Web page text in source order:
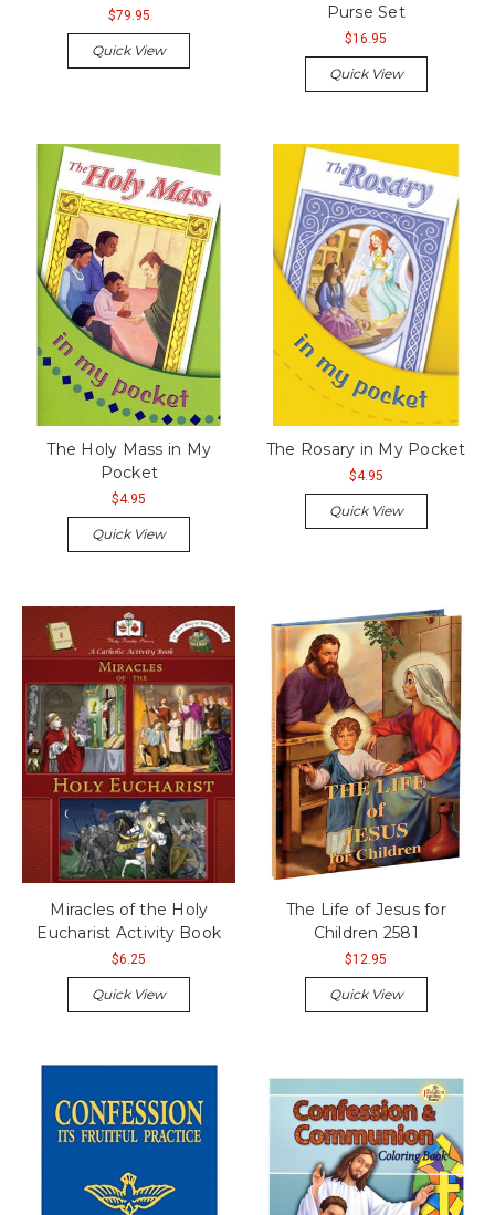
$79.95
Quick View
Purse Set
$16.95
Quick View
The Holy Mass in My
Pocket
$4.95
Quick View
The Rosary in My Pocket
$4.95
Quick View
Miracles of the Holy
Eucharist Activity Book
$6.25
Quick View
The Life of Jesus for
Children 2581
$12.95
Quick View